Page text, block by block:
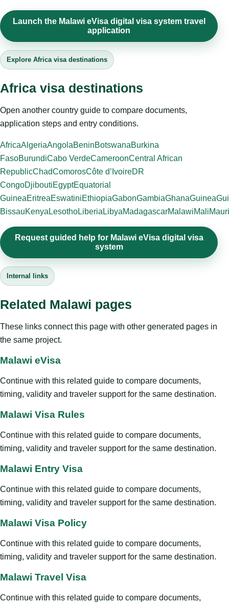
Launch the Malawi eVisa digital visa system travel
application
Explore Africa visa destinations
Africa visa destinations
Open another country guide to compare documents,
application steps and entry conditions.
AfricaAlgeriaAngolaBeninBotswanaBurkina
FasoBurundiCabo VerdeCameroonCentral African
RepublicChadComorosCôte d’IvoireDR
CongoDjiboutiEgyptEquatorial
GuineaEritreaEswatiniEthiopiaGabonGambiaGhanaGuinea
BissauKenya LesothoLiberia LibyaMadagascarMalawiMali
Request guided help for Malawi eVisa digital visa
system
Internal links
Related Malawi pages
These links connect this page with other generated pages in
the same project.
Malawi eVisa
Continue with this related guide to compare documents,
timing, validity and traveler support for the same destination.
Malawi Visa Rules
Continue with this related guide to compare documents,
timing, validity and traveler support for the same destination.
Malawi Entry Visa
Continue with this related guide to compare documents,
timing, validity and traveler support for the same destination.
Malawi Visa Policy
Continue with this related guide to compare documents,
timing, validity and traveler support for the same destination.
Malawi Travel Visa
Continue with this related guide to compare documents,